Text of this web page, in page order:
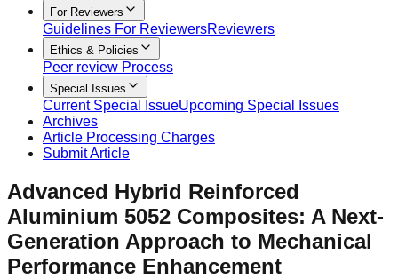
For Reviewers
Guidelines For ReviewersReviewers
Ethics & Policies
Peer review Process
Special Issues
Current Special IssueUpcoming Special Issues
Archives
Article Processing Charges
Submit Article
Advanced Hybrid Reinforced
Aluminium 5052 Composites: A Next-
Generation Approach to Mechanical
Performance Enhancement